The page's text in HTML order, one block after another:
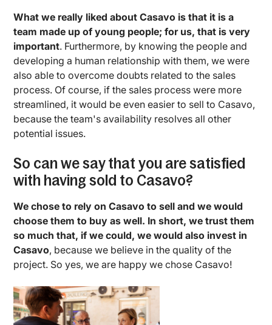
What we really liked about Casavo is that it is a
team made up of young people; for us, that is very
important. Furthermore, by knowing the people and
developing a human relationship with them, we were
also able to overcome doubts related to the sales
process. Of course, if the sales process were more
streamlined, it would be even easier to sell to Casavo,
because the team's availability resolves all other
potential issues.
So can we say that you are satisfied
with having sold to Casavo?
We chose to rely on Casavo to sell and we would
choose them to buy as well. In short, we trust them
so much that, if we could, we would also invest in
Casavo, because we believe in the quality of the
project. So yes, we are happy we chose Casavo!